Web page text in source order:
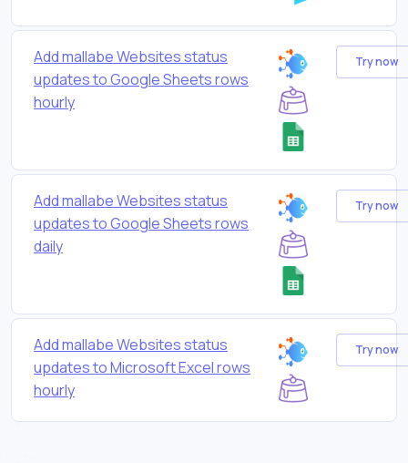
Add mallabe Websites status
updates to Google Sheets rows
hourly
Try now
Add mallabe Websites status
updates to Google Sheets rows
daily
Try now
Add mallabe Websites status
updates to Microsoft Excel rows
hourly
Try now